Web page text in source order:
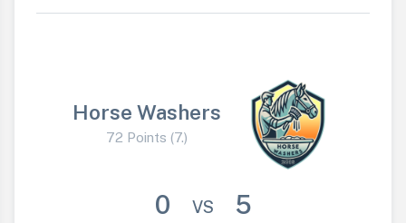
Horse Washers
72 Points (7.)
0 VS 5